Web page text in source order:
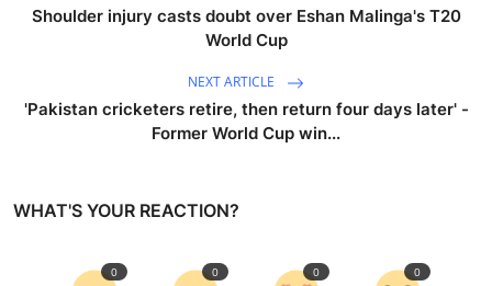
Shoulder injury casts doubt over Eshan Malinga's T20
World Cup
NEXT ARTICLE
'Pakistan cricketers retire, then return four days later' -
Former World Cup win...
WHAT'S YOUR REACTION?
0 0 0 0